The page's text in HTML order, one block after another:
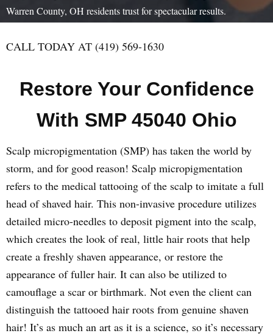
Warren County, OH residents trust for spectacular results.
CALL TODAY AT (419) 569-1630
Restore Your Confidence
With SMP 45040 Ohio
Scalp micropigmentation (SMP) has taken the world by
storm, and for good reason! Scalp micropigmentation
refers to the medical tattooing of the scalp to imitate a full
head of shaved hair. This non-invasive procedure utilizes
detailed micro-needles to deposit pigment into the scalp,
which creates the look of real, little hair roots that help
create a freshly shaven appearance, or restore the
appearance of fuller hair. It can also be utilized to
camouflage a scar or birthmark. Not even the client can
distinguish the tattooed hair roots from genuine shaven
hair! It’s as much an art as it is a science, so it’s necessary